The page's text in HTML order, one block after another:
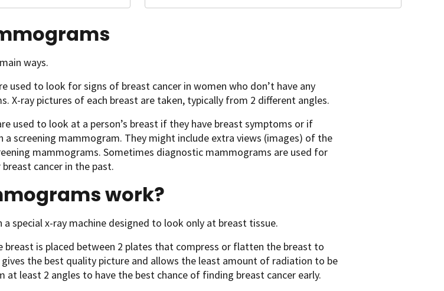
ways.
used to look for signs of breast cancer in women who don’t have any
X-ray pictures of each breast are taken, typically from 2 different angles.
used to look at a person’s breast if they have breast symptoms or if
a screening mammogram. They might include extra views (images) of the
mammograms. Sometimes diagnostic mammograms are used for
cancer in the past.
work?
special x-ray machine designed to look only at breast tissue.
breast is placed between 2 plates that compress or flatten the breast to
the best quality picture and allows the least amount of radiation to be
at least 2 angles to have the best chance of finding breast cancer early.